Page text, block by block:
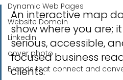
Dynamic Web Pages
Website Domain
Linkedin
cover photo
Brands that connect and
An interactive map
show where you are;
serious, accessible,
focused business
clients.